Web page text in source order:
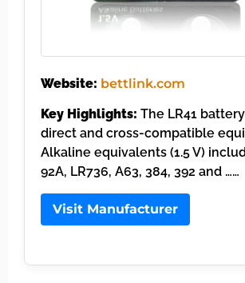
Website: bettlink.com
Key Highlights: The LR41
direct and cross-compatible
Alkaline equivalents (1.5 V)
92A, LR736, A63, 384, 392 and ……
Visit Manufacturer